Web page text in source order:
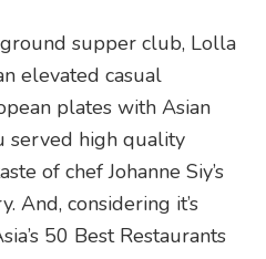
supper club, Lolla
elevated casual
plates with Asian
served high quality
of chef Johanne Siy’s
And, considering it’s
50 Best Restaurants